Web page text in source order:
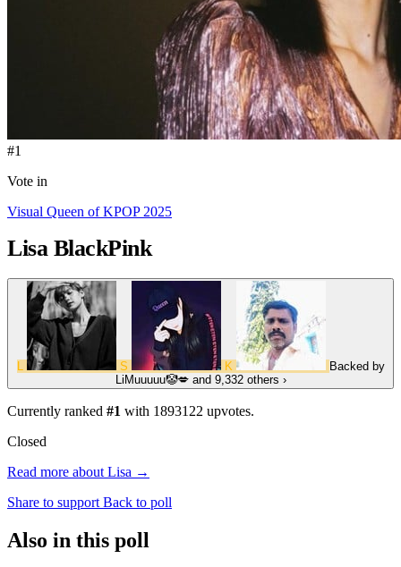
#1
Vote in
Visual Queen of KPOP 2025
Lisa BlackPink
S K
Backed by
LiMuuuuu🤡💋 and 9,332 others ›
Currently ranked #1 with 1893122 upvotes.
Closed
Read more about Lisa →
Share to support Back to poll
Also in this poll